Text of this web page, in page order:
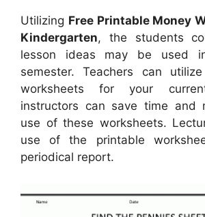
Utilizing Free Printable Money
Kindergarten, the students
lesson ideas may be used
semester. Teachers can
worksheets for your
instructors can save time and
use of these worksheets.
use of the printable
periodical report.